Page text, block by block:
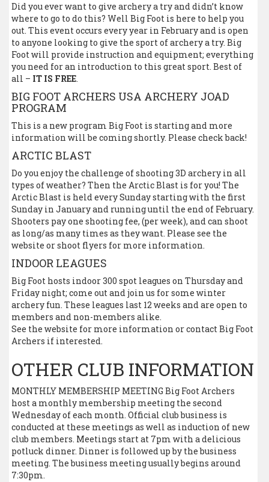
Did you ever want to give archery a try and didn’t know
where to go to do this? Well Big Foot is here to help you
out. This event occurs every year in February and is open
to anyone looking to give the sport of archery a try. Big
Foot will provide instruction and equipment; everything
you need for an introduction to this great sport. Best of
all – IT IS FREE.
BIG FOOT ARCHERS USA ARCHERY JOAD
PROGRAM
This is a new program Big Foot is starting and more
information will be coming shortly. Please check back!
ARCTIC BLAST
Do you enjoy the challenge of shooting 3D archery in all
types of weather? Then the Arctic Blast is for you! The
Arctic Blast is held every Sunday starting with the first
Sunday in January and running until the end of February.
Shooters pay one shooting fee, (per week), and can shoot
as long/as many times as they want. Please see the
website or shoot flyers for more information.
INDOOR LEAGUES
Big Foot hosts indoor 300 spot leagues on Thursday and
Friday night; come out and join us for some winter
archery fun. These leagues last 12 weeks and are open to
members and non-members alike.
See the website for more information or contact Big Foot
Archers if interested.
OTHER CLUB INFORMATION
MONTHLY MEMBERSHIP MEETING Big Foot Archers
host a monthly membership meeting the second
Wednesday of each month. Official club business is
conducted at these meetings as well as induction of new
club members. Meetings start at 7pm with a delicious
potluck dinner. Dinner is followed up by the business
meeting. The business meeting usually begins around
7:30pm.